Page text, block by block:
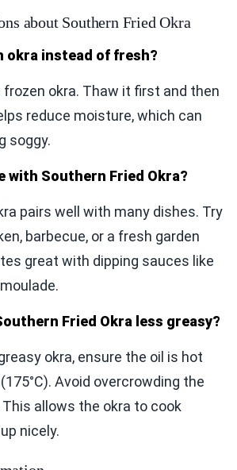
about Southern Fried Okra
okra instead of fresh?
frozen okra. Thaw it first and then
reduce moisture, which can
soggy.
with Southern Fried Okra?
pairs well with many dishes. Try
barbecue, or a fresh garden
great with dipping sauces like
Fried Okra less greasy?
okra, ensure the oil is hot
Avoid overcrowding the
allows the okra to cook
nicely.